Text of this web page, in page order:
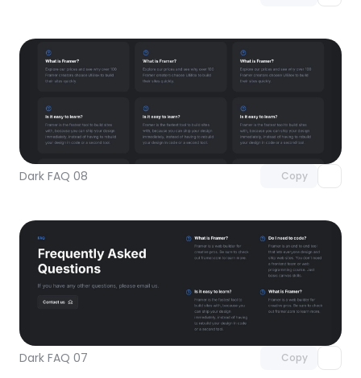
Dark FAQ 08 Copy
Unlock component
with Pro access
Dark FAQ 07 Copy
Unlock component